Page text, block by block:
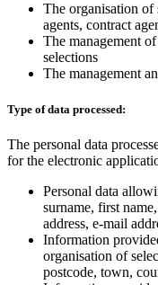
The organisation of
agents, contract
The management
selections
The management
Type of data processed:
The personal data
for the electronic
Personal data
surname, first
address, e-mail
Information
organisation of
postcode, town,